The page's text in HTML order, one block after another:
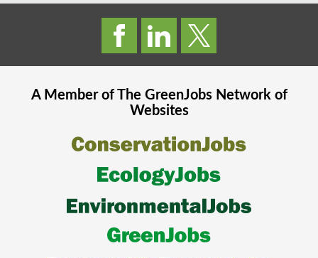
A Member of The GreenJobsNetwork of
Websites